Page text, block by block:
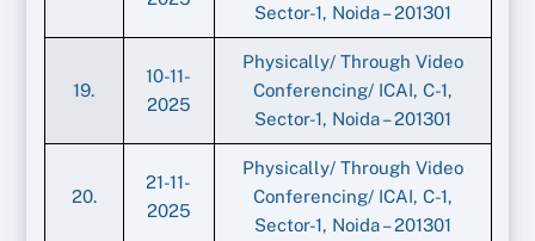
Sector-1, Noida – 201301
19.
10-11-
2025
Physically/ Through Video
Conferencing/ ICAI, C-1,
Sector-1, Noida – 201301
20.
21-11-
2025
Physically/ Through Video
Conferencing/ ICAI, C-1,
Sector-1, Noida – 201301